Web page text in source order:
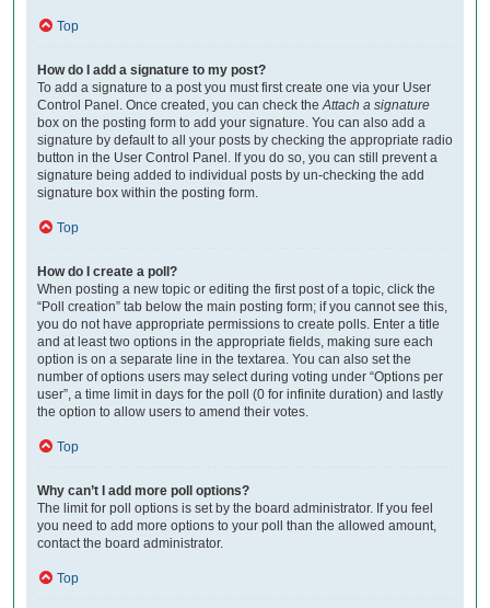
Top
How do I add a signature to my post?
To add a signature to a post you must first create one via your User
Control Panel. Once created, you can check the Attach a signature
box on the posting form to add your signature. You can also add a
signature by default to all your posts by checking the appropriate radio
button in the User Control Panel. If you do so, you can still prevent a
signature being added to individual posts by un-checking the add
signature box within the posting form.
Top
How do I create a poll?
When posting a new topic or editing the first post of a topic, click the
“Poll creation” tab below the main posting form; if you cannot see this,
you do not have appropriate permissions to create polls. Enter a title
and at least two options in the appropriate fields, making sure each
option is on a separate line in the textarea. You can also set the
number of options users may select during voting under “Options per
user”, a time limit in days for the poll (0 for infinite duration) and lastly
the option to allow users to amend their votes.
Top
Why can’t I add more poll options?
The limit for poll options is set by the board administrator. If you feel
you need to add more options to your poll than the allowed amount,
contact the board administrator.
Top